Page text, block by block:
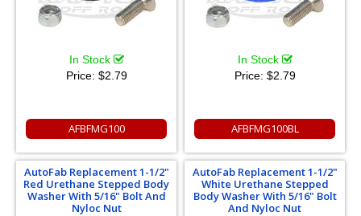
In Stock
Price: $2.79
AFBFMG100
In Stock
Price: $2.79
AFBFMG100BL
AutoFab Replacement 1-1/2"
Red Urethane Stepped Body
Washer With 5/16" Bolt And
Nyloc Nut
AutoFab Replacement 1-1/2"
White Urethane Stepped
Body Washer With 5/16" Bolt
And Nyloc Nut